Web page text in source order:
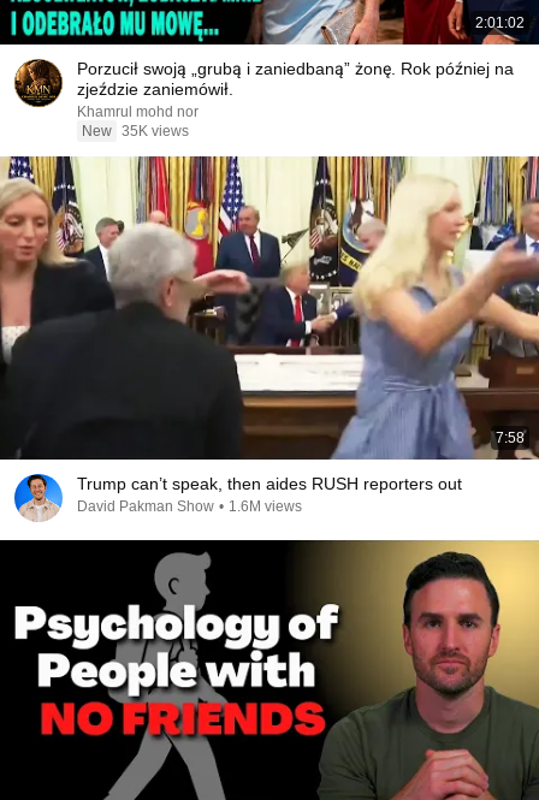
2:01:02
Porzucił swoją „grubą i zaniedbaną” żonę. Rok później na
zjeździe zaniemówił.
Khamrul mohd nor
New 35K views
7:58
Trump can’t speak, then aides RUSH reporters out
David Pakman Show • 1.6M views